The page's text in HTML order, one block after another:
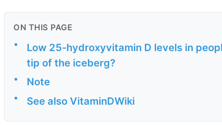
ON THIS PAGE
•
Low 25-hydroxyvitamin D levels in
tip of the iceberg?
• Note
• See also VitaminDWiki